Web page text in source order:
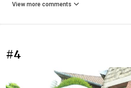
View more comments
#4